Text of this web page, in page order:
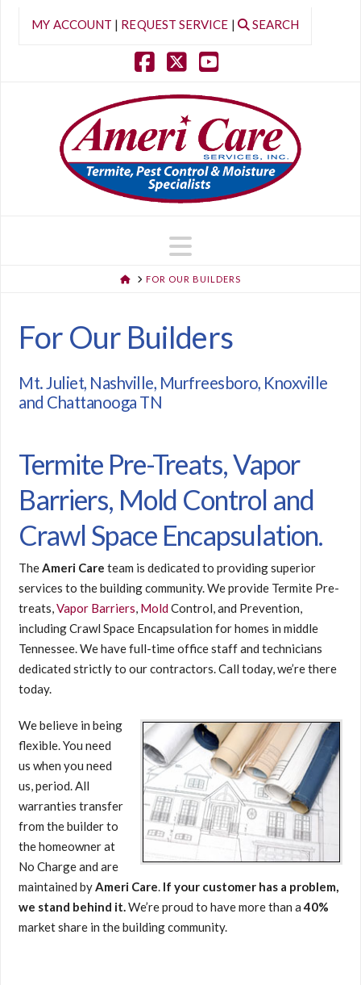
MY ACCOUNT | REQUEST SERVICE | SEARCH
Facebook
X YouTube
Navigation
HOMEFOR OUR BUILDERS
For Our Builders
Mt. Juliet, Nashville, Murfreesboro, Knoxville
and Chattanooga TN
Termite Pre-Treats, Vapor
Barriers, Mold Control and
Crawl Space Encapsulation.
TheAmeri Care team is dedicated to providing superior
services to the building community. We provide Termite Pre-
treats,Vapor Barriers, MoldControl, and Prevention,
including Crawl Space Encapsulation for homes in middle
Tennessee. We have full-time office staff and technicians
dedicated strictly to our contractors. Call today, we’re there
today.
We believe in being
flexible. You need
us when you need
us, period. All
warranties transfer
from the builder to
the homeowner at
No Charge and are
maintained byAmeri Care. If your customer has a problem,
we stand behind it.We’re proud to have more than a40%
market share in the building community.